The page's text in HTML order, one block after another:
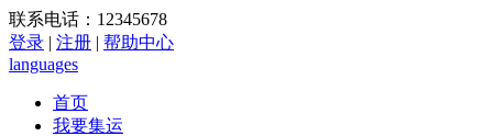
联系电话：12345678
登录 | 注册 | 帮助中心
languages
首页
我要集运